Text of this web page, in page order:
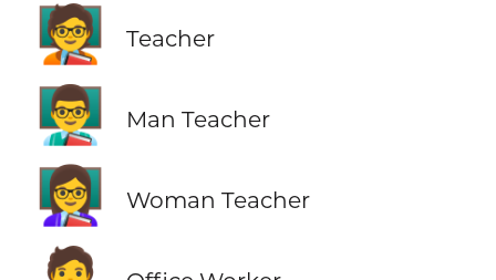
🧑‍🏫 Teacher
👨‍🏫 Man Teacher
👩‍🏫 Woman Teacher